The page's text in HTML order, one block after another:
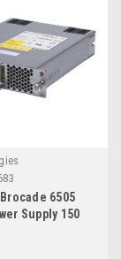
6505
Supply 150
De Poder New